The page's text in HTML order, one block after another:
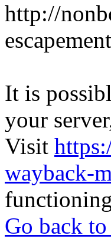
http://
It is
your
Visit
wayback-
Go back